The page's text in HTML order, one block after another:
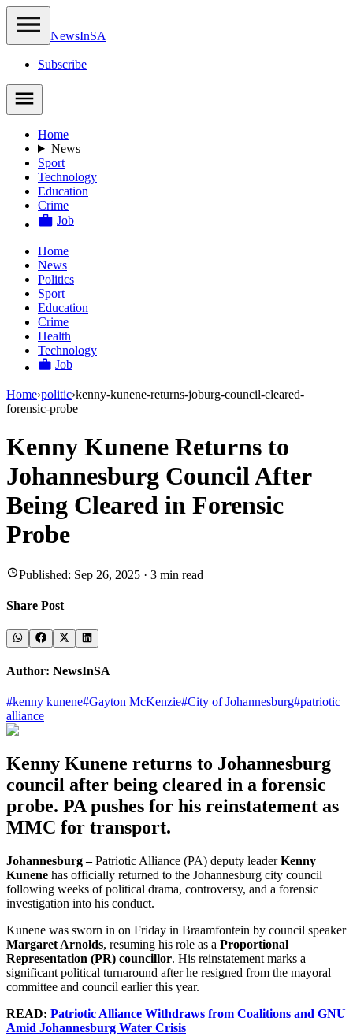
NewsInSA
Subscribe
Home
News
Sport
Technology
Education
Crime
Job
Home
News
Politics
Sport
Education
Crime
Health
Technology
Job
Home›politic›kenny-kunene-returns-joburg-council-cleared-
forensic-probe
Kenny Kunene Returns to
Johannesburg Council After
Being Cleared in Forensic
Probe
Published: Sep 26, 2025 · 3 min read
Share Post
Author: NewsInSA
#kenny kunene#Gayton McKenzie#City of Johannesburg#patriotic
alliance
Kenny Kunene returns to Johannesburg
council after being cleared in a forensic
probe. PA pushes for his reinstatement as
MMC for transport.
Johannesburg –Patriotic Alliance (PA) deputy leaderKenny
Kunene has officially returned to the Johannesburg city council
following weeks of political drama, controversy, and a forensic
investigation into his conduct.
Kunene was sworn in on Friday in Braamfontein by council speaker
Margaret Arnolds, resuming his role as a Proportional
Representation (PR) councillor. His reinstatement marks a
significant political turnaround after he resigned from the mayoral
committee and council earlier this year.
READ: Patriotic Alliance Withdraws from Coalitions and GNU
Amid Johannesburg Water Crisis